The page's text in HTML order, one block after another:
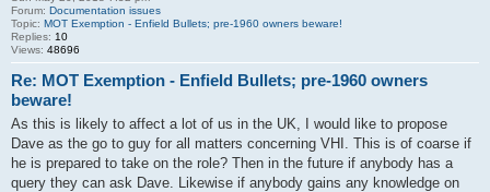
Forum: Documentation issues
Topic: MOT Exemption - Enfield Bullets; pre-1960 owners beware!
Replies: 10
Views: 48696
Re: MOT Exemption - Enfield Bullets; pre-1960 owners
beware!
As this is likely to affect a lot of us in the UK, I would like to propose
Dave as the go to guy for all matters concerning VHI. This is of coarse if
he is prepared to take on the role? Then in the future if anybody has a
query they can ask Dave. Likewise if anybody gains any knowledge on